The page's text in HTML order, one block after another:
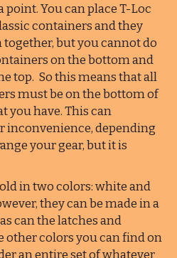
point. You can place T-Loc
containers and they
but you cannot do
on the bottom and
top. So this means that all
must be on the bottom of
you have. This can
inconvenience, depending
your gear, but it is
in two colors: white and
they can be made in a
can the latches and
other colors you can find on
an entire set of whatever